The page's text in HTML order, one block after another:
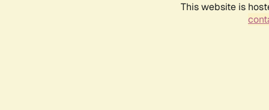
This website is